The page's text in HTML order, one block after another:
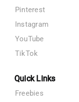
Pinterest
Instagram
YouTube
TikTok
Quick Links
Freebies